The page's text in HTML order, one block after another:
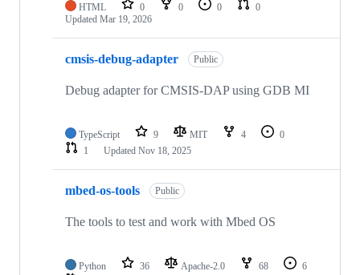
HTML 0 0 0
0
Updated Mar 19, 2026
cmsis-debug-adapter Public
Debug adapter for CMSIS-DAP using GDB MI
TypeScript 9 MIT 4
0
1
Updated Nov 18, 2025
mbed-os-tools Public
The tools to test and work with Mbed OS
Python 36 Apache-2.0 68
6